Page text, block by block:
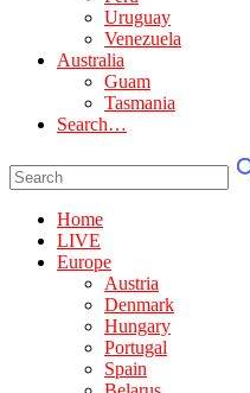
Uruguay
Venezuela
Australia
Guam
Tasmania
Search…
Home
LIVE
Europe
Austria
Denmark
Hungary
Portugal
Spain